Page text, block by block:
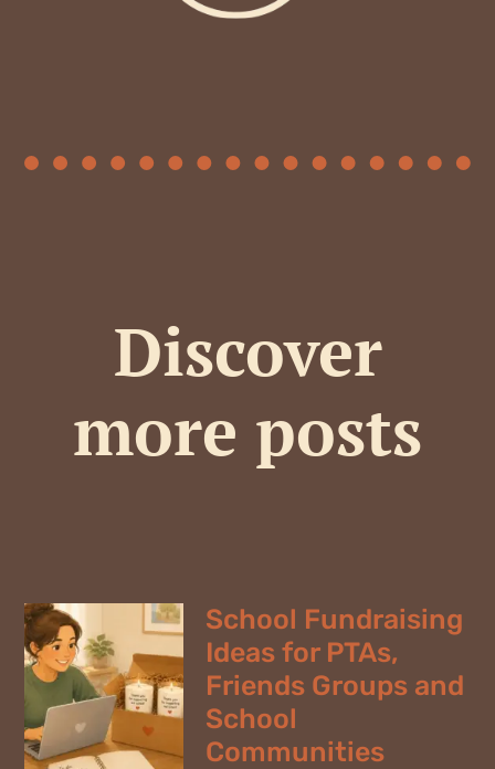
Discover
more posts
School Fundraising
Ideas for PTAs,
Friends Groups and
School
Communities